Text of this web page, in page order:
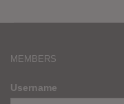
MEMBERS
Username